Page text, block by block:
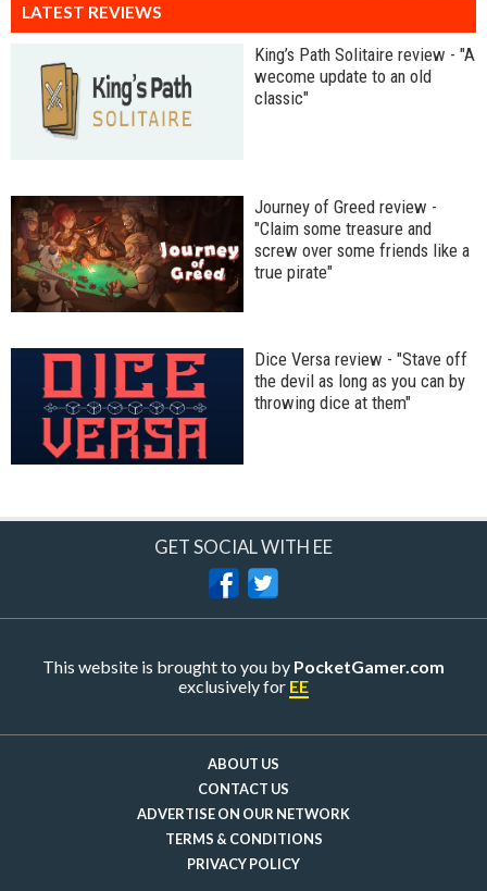
LATEST REVIEWS
King’s Path Solitaire review - "A
wecome update to an old
classic"
Journey of Greed review -
"Claim some treasure and
screw over some friends like a
true pirate"
Dice Versa review - "Stave off
the devil as long as you can by
throwing dice at them"
GET SOCIAL WITH EE
This website is brought to you by PocketGamer.com
exclusively for EE
ABOUT US
CONTACT US
ADVERTISE ON OUR NETWORK
TERMS & CONDITIONS
PRIVACY POLICY